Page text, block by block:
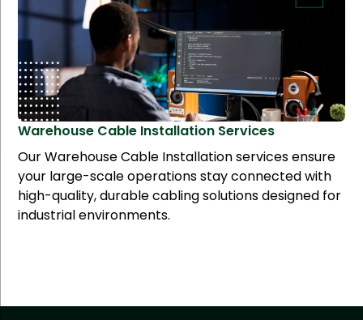
Warehouse Cable Installation Services
Our Warehouse Cable Installation services ensure
your large-scale operations stay connected with
high-quality, durable cabling solutions designed for
industrial environments.